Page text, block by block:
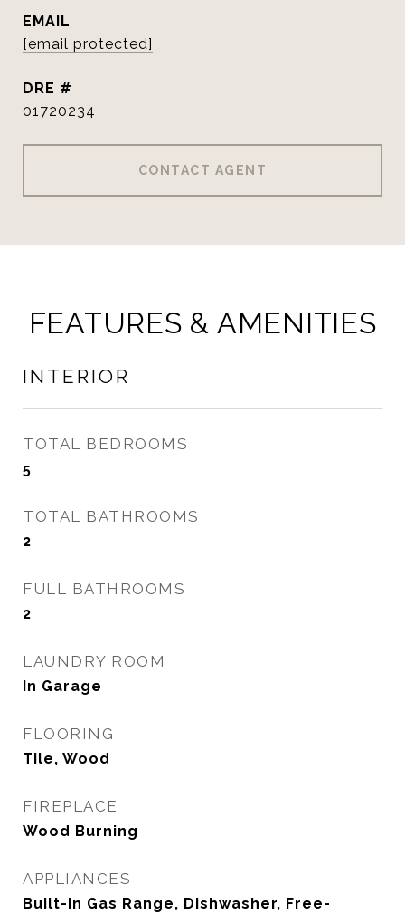
EMAIL
[email protected]
DRE #
01720234
CONTACT AGENT
FEATURES & AMENITIES
INTERIOR
TOTAL BEDROOMS
5
TOTAL BATHROOMS
2
FULL BATHROOMS
2
LAUNDRY ROOM
In Garage
FLOORING
Tile, Wood
FIREPLACE
Wood Burning
APPLIANCES
Built-In Gas Range, Dishwasher, Free-